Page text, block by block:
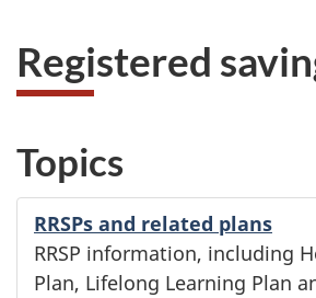
here:
Registered
Topics
RRSPs and related plans
RRSP information, including
Plan, Lifelong Learning Plan